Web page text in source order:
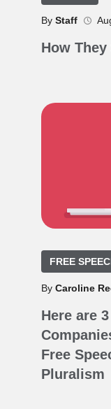
By Staff
How
FREE
By Caroline
Here are
Free
Pluralism